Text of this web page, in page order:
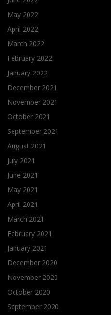
May 2022
April 2022
March 2022
February 2022
January 2022
December 2021
November 2021
October 2021
September 2021
August 2021
July 2021
June 2021
May 2021
April 2021
March 2021
February 2021
January 2021
December 2020
November 2020
October 2020
September 2020